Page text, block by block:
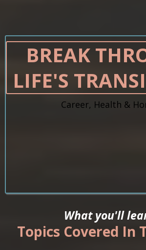
BREAK
LIFE'S
Career, Health &
What you'll
Topics Covered In